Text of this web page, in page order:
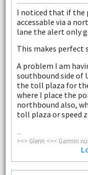
I noticed that if the
accessable via a
lane the alert only
This makes perfect
A problem I am
southbound side of
the toll plaza for
where I place the
northbound also,
toll plaza or speed
--
><> Glenn <>< Garmin